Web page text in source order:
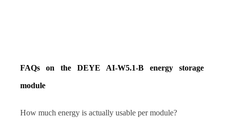
FAQs on the DEYE AI-W5.1-B energy storage
module
How much energy is actually usable per module?